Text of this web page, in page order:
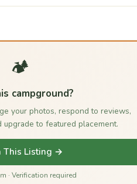
🏕️
campground?
your photos, respond to reviews,
upgrade to featured placement.
This Listing →
· Verification required